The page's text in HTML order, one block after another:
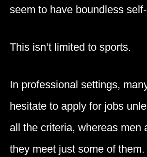
seem to have boundless
This isn’t limited to sports.
In professional settings,
hesitate to apply for jobs
all the criteria, whereas men
they meet just some of them.